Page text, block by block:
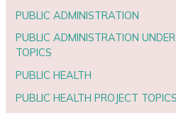
PUBLIC ADMINISTRATION
PUBLIC ADMINISTRATION
TOPICS
PUBLIC HEALTH
PUBLIC HEALTH PROJECT TOPICS